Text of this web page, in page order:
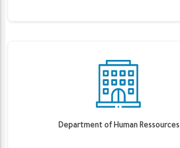
Department of Human Ressources